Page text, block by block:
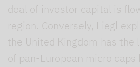
deal of investor capital is
region. Conversely, Liegl
the United Kingdom has the
of pan-European micro caps